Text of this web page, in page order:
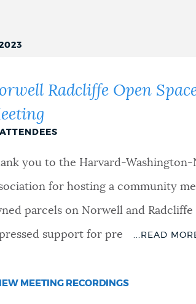
Radcliffe Open
you to the Harvard-
for hosting a community
parcels on Norwell and Radcliffe
support for pre
MEETING RECORDINGS